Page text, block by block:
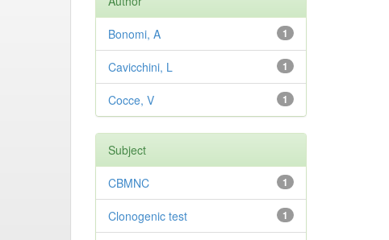
1
Bonomi, A
1
Cavicchini, L
1
Cocce, V
Subject
1
CBMNC
1
Clonogenic test